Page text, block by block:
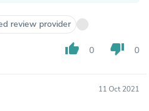
review provider
thumb_up 0 thumb_down 0
11 Oct 2021